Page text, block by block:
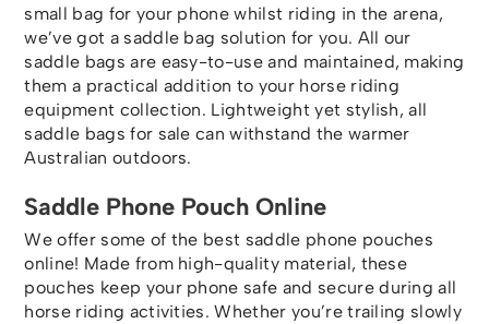
small bag for your phone whilst riding in the arena,
we’ve got a saddle bag solution for you. All our
saddle bags are easy-to-use and maintained, making
them a practical addition to your horse riding
equipment collection. Lightweight yet stylish, all
saddle bags for sale can withstand the warmer
Australian outdoors.
Saddle Phone Pouch Online
We offer some of the best saddle phone pouches
online! Made from high-quality material, these
pouches keep your phone safe and secure during all
horse riding activities. Whether you’re trailing slowly